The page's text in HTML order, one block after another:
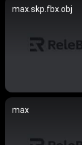
max.skp.fbx.obj
max